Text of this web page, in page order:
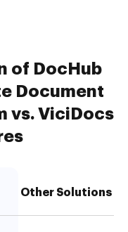
of DocHub
Document
vs. ViciDocs
Other Solutions